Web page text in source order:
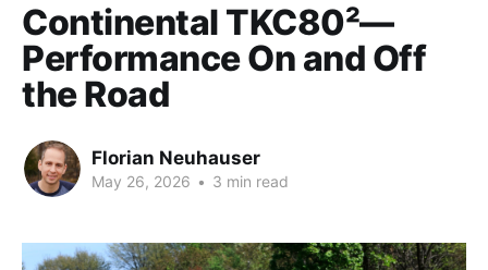
Continental TKC80²—
Performance On and Off
the Road
Florian Neuhauser
May 26, 2026 • 3 min read